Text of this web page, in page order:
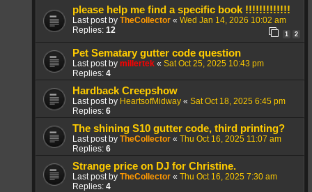
please help me find a specific book !!!!!!!!!!!!!
Last post by TheCollector « Wed Jan 14, 2026 10:02 am
Replies: 12 1 2
Pet Sematary gutter code question
Last post by millertek « Sat Oct 25, 2025 10:43 pm
Replies: 4
Hardback Creepshow
Last post by HeartsofMidway « Sat Oct 18, 2025 6:45 pm
Replies: 6
The shining S10 gutter code, third printing?
Last post by TheCollector « Thu Oct 16, 2025 11:07 am
Replies: 6
Strange price on DJ for Christine.
Last post by TheCollector « Thu Oct 16, 2025 7:30 am
Replies: 4